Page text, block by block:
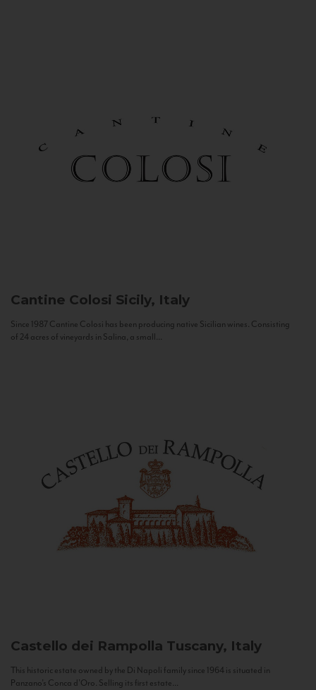
Cantine Colosi Sicily, Italy
Since 1987 Cantine Colosi has been producing native Sicilian wines. Consisting
of 24 acres of vineyards in Salina, a small...
Castello dei Rampolla Tuscany, Italy
This historic estate owned by the Di Napoli family since 1964 is situated in
Panzano’s Conca d’Oro. Selling its first estate...